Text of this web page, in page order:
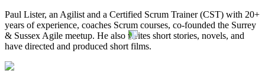
Paul Lister, an Agilist and a Certified Scrum Trainer (CST) with 20+
years of experience, coaches Scrum courses, co-founded the Surrey
& Sussex Agile meetup. He also writes short stories, novels, and
have directed and produced short films.